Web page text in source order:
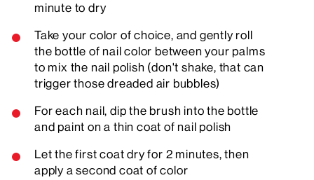
minute to dry
Take your color of choice, and gently roll
the bottle of nail color between your palms
to mix the nail polish (don't shake, that can
trigger those dreaded air bubbles)
For each nail, dip the brush into the bottle
and paint on a thin coat of nail polish
Let the first coat dry for 2 minutes, then
apply a second coat of color